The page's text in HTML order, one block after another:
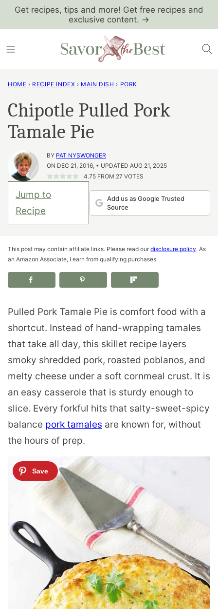
SkipGet recipes, tips and more! Get free recipes and
exclusive content. →
HOME › RECIPE INDEX › MAIN DISH › PORK
Chipotle Pulled Pork
Tamale Pie
BY PAT NYSWONGER
ON DEC 21, 2016, • UPDATED AUG 21, 2025
4.75FROM 27 VOTES
Jump to
Recipe
Add us as Google Trusted
Source
This post may contain affiliate links. Please read our disclosure policy. As
an Amazon Associate, I earn from qualifying purchases.
Pulled Pork Tamale Pie is comfort food with a
shortcut. Instead of hand-wrapping tamales
that take all day, this skillet recipe layers
smoky shredded pork, roasted poblanos, and
melty cheese under a soft cornmeal crust. It is
an easy casserole that is sturdy enough to
slice. Every forkful hits that salty-sweet-spicy
balance pork tamales are known for, without
the hours of prep.